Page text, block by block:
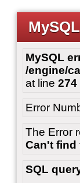
MySQL
/engine/
at line 274
Error
The Error
Can't find
SQL